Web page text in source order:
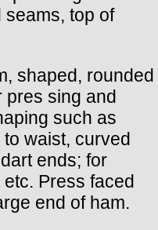
top of
shaped, rounded
pres sing and
such as
waist, curved
ends; for
Press faced
end of ham.